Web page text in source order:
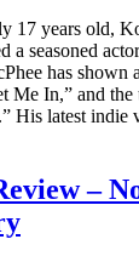
17 years old,
a seasoned
has shown
Me In,” and the
His latest indie
–